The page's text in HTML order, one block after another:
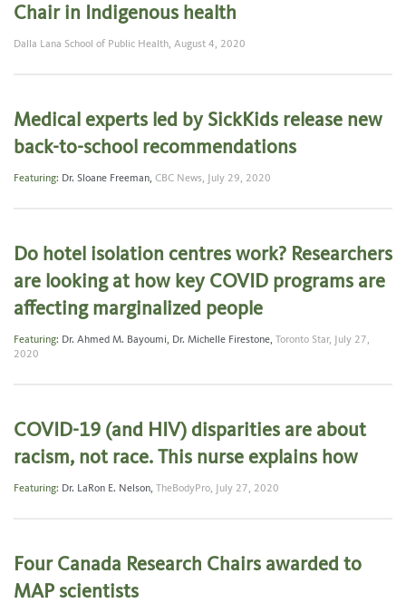
Chair in Indigenous health
Dalla Lana School of Public Health, August 4, 2020
Medical experts led by SickKids release new
back-to-school recommendations
Featuring: Dr. Sloane Freeman, CBC News, July 29, 2020
Do hotel isolation centres work? Researchers
are looking at how key COVID programs are
affecting marginalized people
Featuring: Dr. Ahmed M. Bayoumi, Dr. Michelle Firestone, Toronto Star,
July 27,
2020
COVID-19 (and HIV) disparities are about
racism, not race. This nurse explains how
Featuring: Dr. LaRon E. Nelson, TheBodyPro, July 27, 2020
Four Canada Research Chairs awarded to
MAP scientists